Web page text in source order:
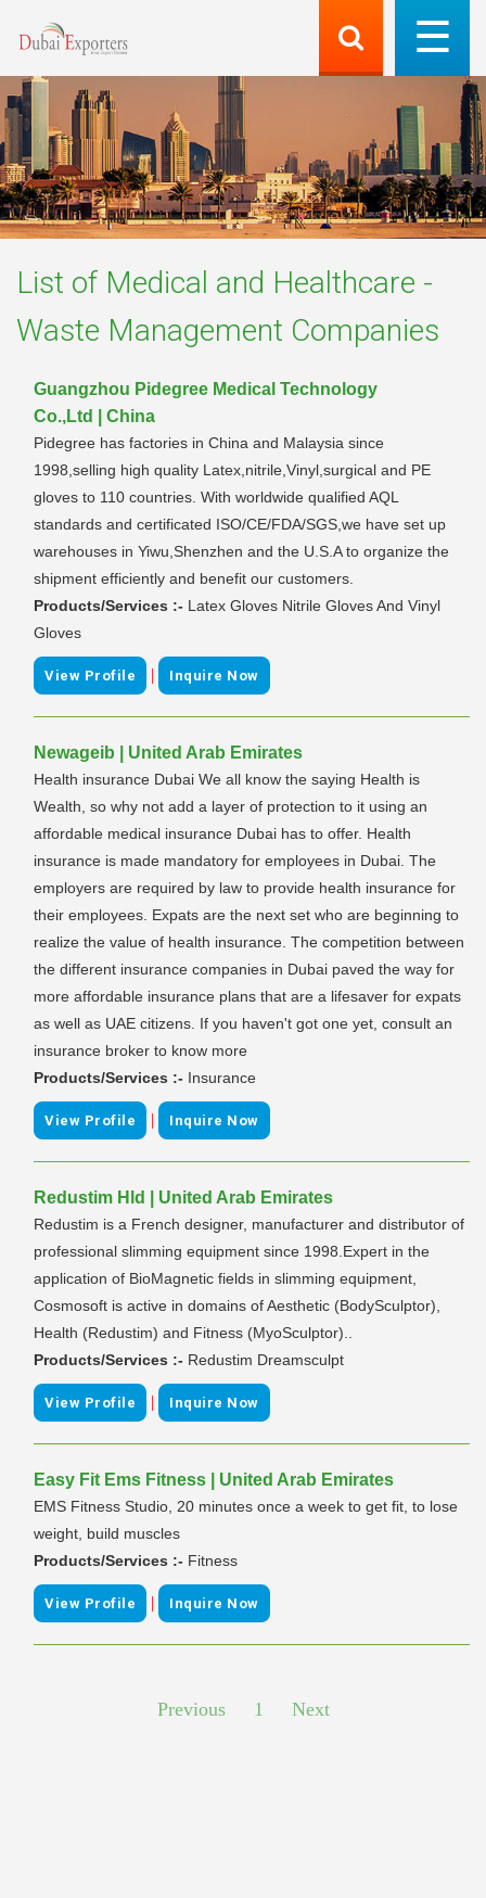
List of Medical and Healthcare -
Waste Management Companies
Guangzhou Pidegree Medical Technology
Co.,Ltd | China
Pidegree has factories in China and Malaysia since
1998,selling high quality Latex,nitrile,Vinyl,surgical and PE
gloves to 110 countries. With worldwide qualified AQL
standards and certificated ISO/CE/FDA/SGS,we have set up
warehouses in Yiwu,Shenzhen and the U.S.A to organize the
shipment efficiently and benefit our customers.
Products/Services :- Latex Gloves Nitrile Gloves And Vinyl
Gloves
View Profile | Inquire Now
Newageib | United Arab Emirates
Health insurance Dubai We all know the saying Health is
Wealth, so why not add a layer of protection to it using an
affordable medical insurance Dubai has to offer. Health
insurance is made mandatory for employees in Dubai. The
employers are required by law to provide health insurance for
their employees. Expats are the next set who are beginning to
realize the value of health insurance. The competition between
the different insurance companies in Dubai paved the way for
more affordable insurance plans that are a lifesaver for expats
as well as UAE citizens. If you haven't got one yet, consult an
insurance broker to know more
Products/Services :- Insurance
View Profile | Inquire Now
Redustim Hld | United Arab Emirates
Redustim is a French designer, manufacturer and distributor of
professional slimming equipment since 1998.Expert in the
application of BioMagnetic fields in slimming equipment,
Cosmosoft is active in domains of Aesthetic (BodySculptor),
Health (Redustim) and Fitness (MyoSculptor)..
Products/Services :- Redustim Dreamsculpt
View Profile | Inquire Now
Easy Fit Ems Fitness | United Arab Emirates
EMS Fitness Studio, 20 minutes once a week to get fit, to lose
weight, build muscles
Products/Services :- Fitness
View Profile | Inquire Now
Previous 1 Next